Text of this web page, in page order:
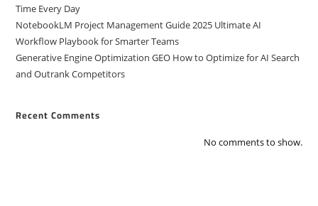
Time Every Day
NotebookLM Project Management Guide 2025 Ultimate AI
Workflow Playbook for Smarter Teams
Generative Engine Optimization GEO How to Optimize for AI Search
and Outrank Competitors
Recent Comments
No comments to show.